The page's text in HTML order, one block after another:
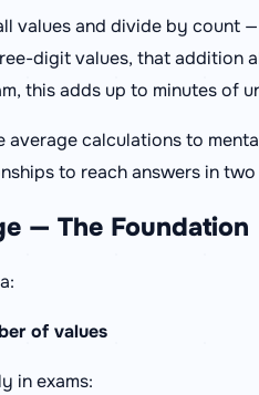
values and divide by count
digit values, that addition
this adds up to minutes of
average calculations to
to reach answers in
— The Foundation
of values
in exams: